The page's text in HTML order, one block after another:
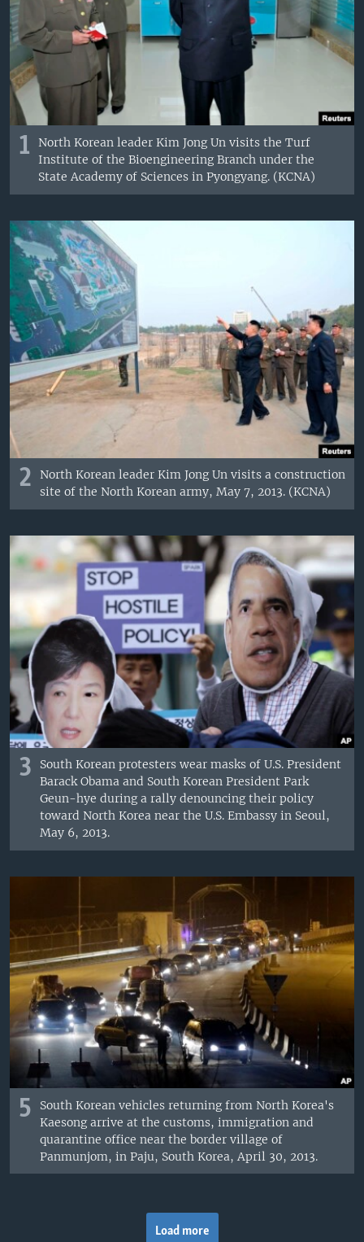
1
North Korean leader Kim Jong Un visits the Turf
Institute of the Bioengineering Branch under the
State Academy of Sciences in Pyongyang. (KCNA)
2
North Korean leader Kim Jong Un visits a construction
site of the North Korean army, May 7, 2013. (KCNA)
3
South Korean protesters wear masks of U.S. President
Barack Obama and South Korean President Park
Geun-hye during a rally denouncing their policy
toward North Korea near the U.S. Embassy in Seoul,
May 6, 2013.
5
South Korean vehicles returning from North Korea's
Kaesong arrive at the customs, immigration and
quarantine office near the border village of
Panmunjom, in Paju, South Korea, April 30, 2013.
Load more